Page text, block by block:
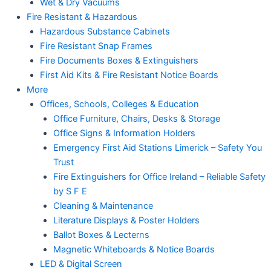
Wet & Dry Vacuums
Fire Resistant & Hazardous
Hazardous Substance Cabinets
Fire Resistant Snap Frames
Fire Documents Boxes & Extinguishers
First Aid Kits & Fire Resistant Notice Boards
More
Offices, Schools, Colleges & Education
Office Furniture, Chairs, Desks & Storage
Office Signs & Information Holders
Emergency First Aid Stations Limerick – Safety You
Trust
Fire Extinguishers for Office Ireland – Reliable Safety
by S F E
Cleaning & Maintenance
Literature Displays & Poster Holders
Ballot Boxes & Lecterns
Magnetic Whiteboards & Notice Boards
LED & Digital Screen